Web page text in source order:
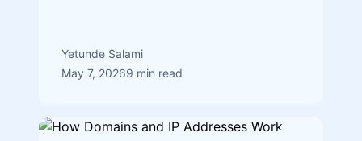
Yetunde Salami
May 7, 20269 min read